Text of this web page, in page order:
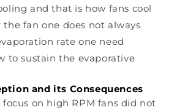
and that is how fans cool
the fan one does not always
rate one need
to sustain the evaporative
and its Consequences
focus on high RPM fans did not